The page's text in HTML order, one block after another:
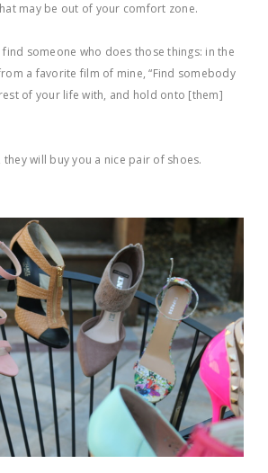
may be out of your comfort zone.
someone who does those things: in the
a favorite film of mine, “Find somebody
of your life with, and hold onto [them]
will buy you a nice pair of shoes.